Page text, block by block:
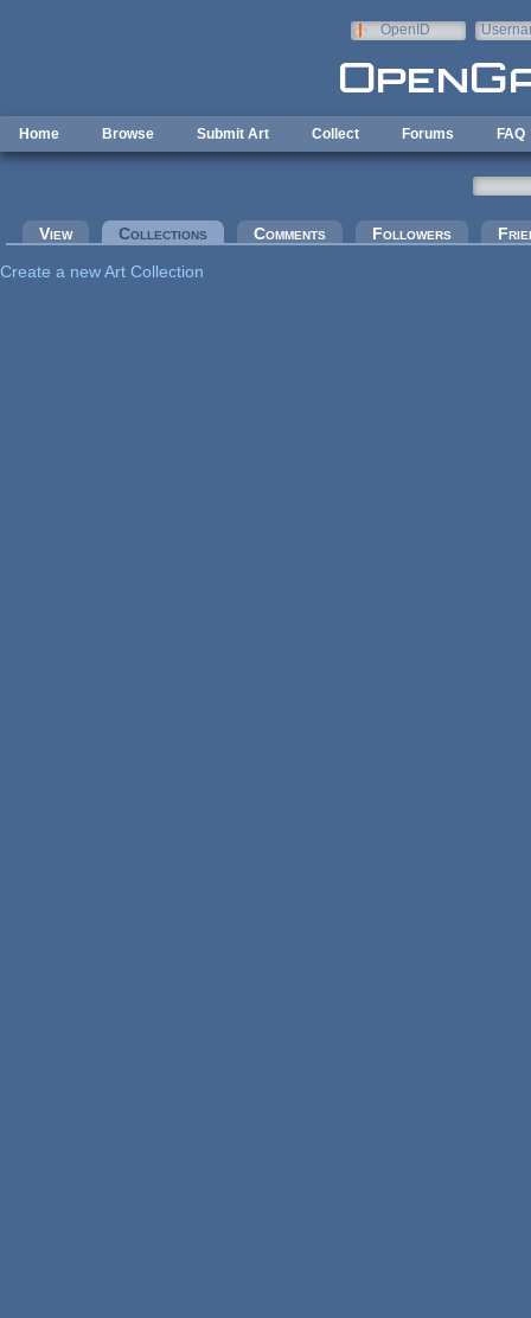
OpenID
Home Browse Submit Art Collect Forums FAQ
Primary tabs
View Collections (active tab)Comments Followers
Create a new Art Collection